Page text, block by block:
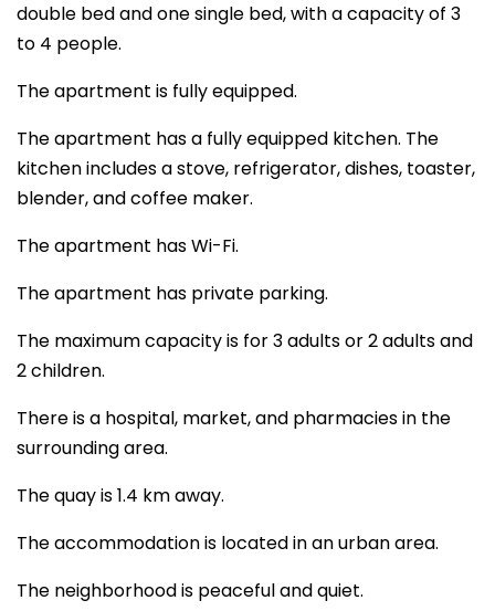
double bed and one single bed, with a capacity of 3
to 4 people.
The apartment is fully equipped.
The apartment has a fully equipped kitchen. The
kitchen includes a stove, refrigerator, dishes, toaster,
blender, and coffee maker.
The apartment has Wi-Fi.
The apartment has private parking.
The maximum capacity is for 3 adults or 2 adults and
2 children.
There is a hospital, market, and pharmacies in the
surrounding area.
The quay is 1.4 km away.
The accommodation is located in an urban area.
The neighborhood is peaceful and quiet.